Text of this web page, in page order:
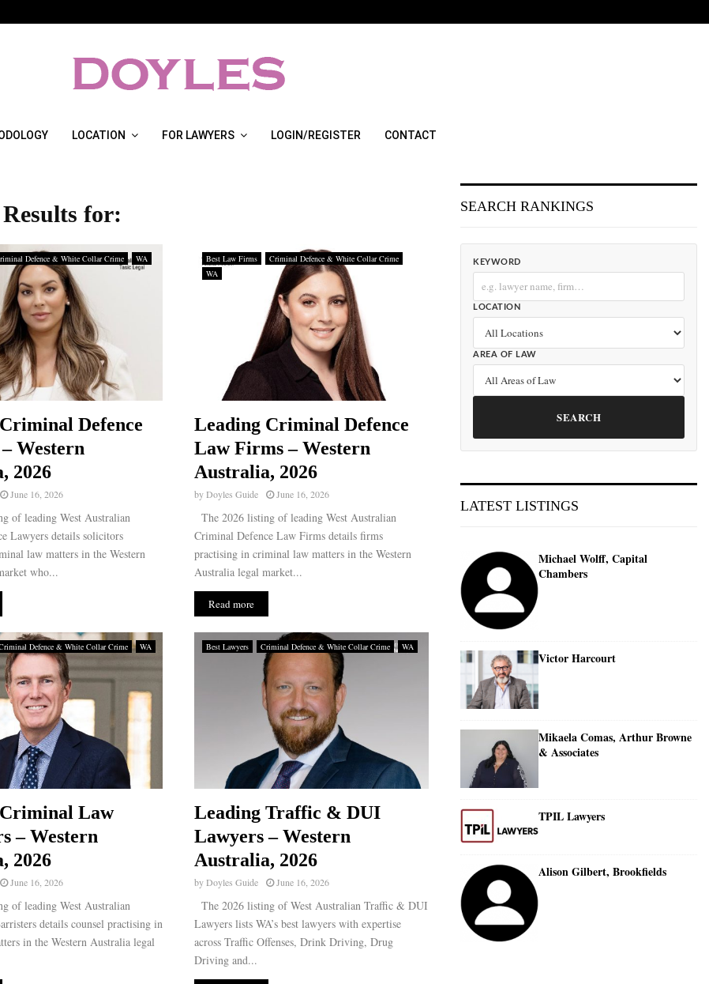
LOCATION FOR LAWYERS LOGIN/REGISTER CONTACT
Results for:
Defence & White Collar Crime WA
Defence
Western
2026
June 16, 2026
of leading West Australian
Lawyers details solicitors
law matters in the Western
who...
Best Law Firms
Criminal Defence & White Collar Crime
WA
Leading Criminal Defence
Law Firms – Western
Australia, 2026
byDoyles Guide June 16, 2026
The 2026 listing of leading West Australian
Criminal Defence Law Firms details firms
practising in criminal law matters in the Western
Australia legal market...
Read more
Defence & White Collar Crime WA
Law
– Western
2026
June 16, 2026
of leading West Australian
details counsel practising in
in the Western Australia legal
Best Lawyers Criminal Defence & White Collar Crime WA
Leading Traffic & DUI
Lawyers – Western
Australia, 2026
byDoyles Guide June 16, 2026
The 2026 listing of West Australian Traffic & DUI
Lawyers lists WA’s best lawyers with expertise
across Traffic Offenses, Drink Driving, Drug
Driving and...
SEARCH RANKINGS
KEYWORD
LOCATION
AREA OF LAW
SEARCH
LATEST LISTINGS
Michael Wolff, Capital
Chambers
Victor Harcourt
Mikaela Comas, Arthur Browne
& Associates
TPIL Lawyers
Alison Gilbert, Brookfields